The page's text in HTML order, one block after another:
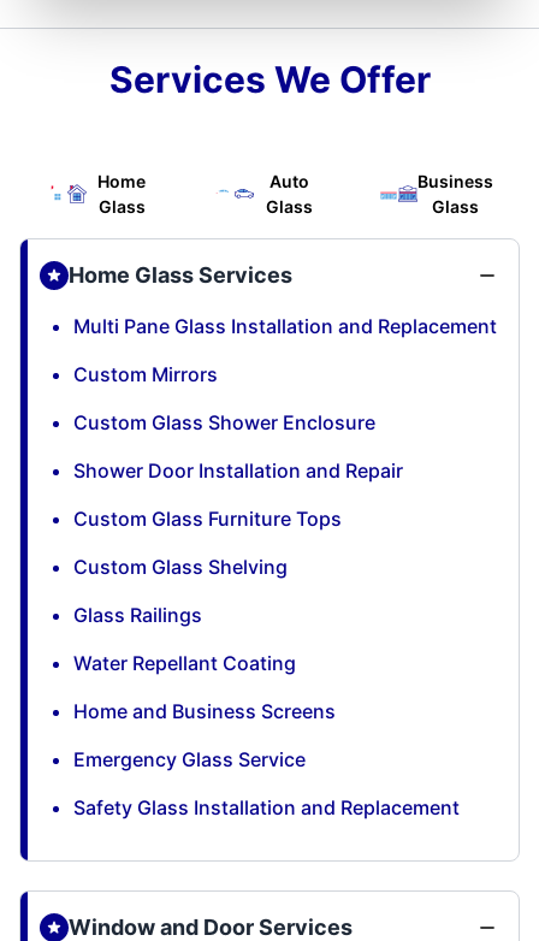
Services We Offer
Home
Glass
Auto
Glass
Business
Glass
Home Glass Services
Multi Pane Glass Installation and Replacement
Custom Mirrors
Custom Glass Shower Enclosure
Shower Door Installation and Repair
Custom Glass Furniture Tops
Custom Glass Shelving
Glass Railings
Water Repellant Coating
Home and Business Screens
Emergency Glass Service
Safety Glass Installation and Replacement
Window and Door Services